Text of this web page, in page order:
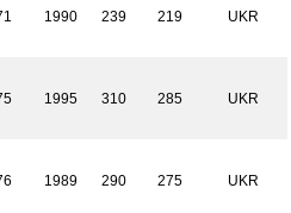
1990 239 219 UKR
1995 310 285 UKR
1989 290 275 UKR